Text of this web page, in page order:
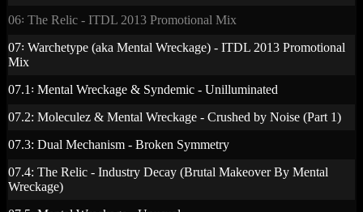
06꞉ The Relic - ITDL 2013 Promotional Mix
07꞉ Warchetype (aka Mental Wreckage) - ITDL 2013 Promotional
Mix
07.1꞉ Mental Wreckage & Syndemic - Unilluminated
07.2: Moleculez & Mental Wreckage - Crushed by Noise (Part 1)
07.3: Dual Mechanism - Broken Symmetry
07.4: The Relic - Industry Decay (Brutal Makeover By Mental
Wreckage)